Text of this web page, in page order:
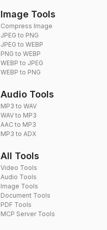
Image Tools
Compress Image
JPEG to PNG
JPEG to WEBP
PNG to WEBP
WEBP to JPEG
WEBP to PNG
Audio Tools
MP3 to WAV
WAV to MP3
AAC to MP3
MP3 to ADX
All Tools
Video Tools
Audio Tools
Image Tools
Document Tools
PDF Tools
MCP Server Tools